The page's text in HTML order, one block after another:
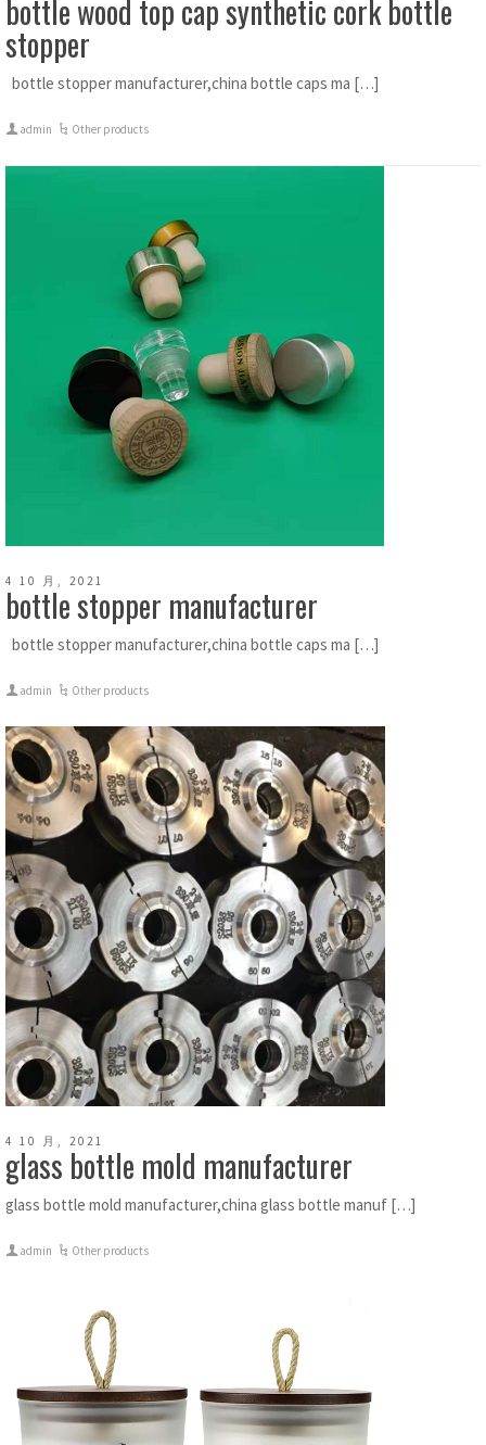
bottle wood top cap synthetic cork bottle
stopper
bottle stopper manufacturer,china bottle caps ma […]
admin Other products
4 10 月, 2021
bottle stopper manufacturer
bottle stopper manufacturer,china bottle caps ma […]
admin Other products
4 10 月, 2021
glass bottle mold manufacturer
glass bottle mold manufacturer,china glass bottle manuf […]
admin Other products